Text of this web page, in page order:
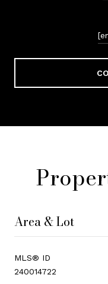
Area & Lot
MLS® ID
240014722